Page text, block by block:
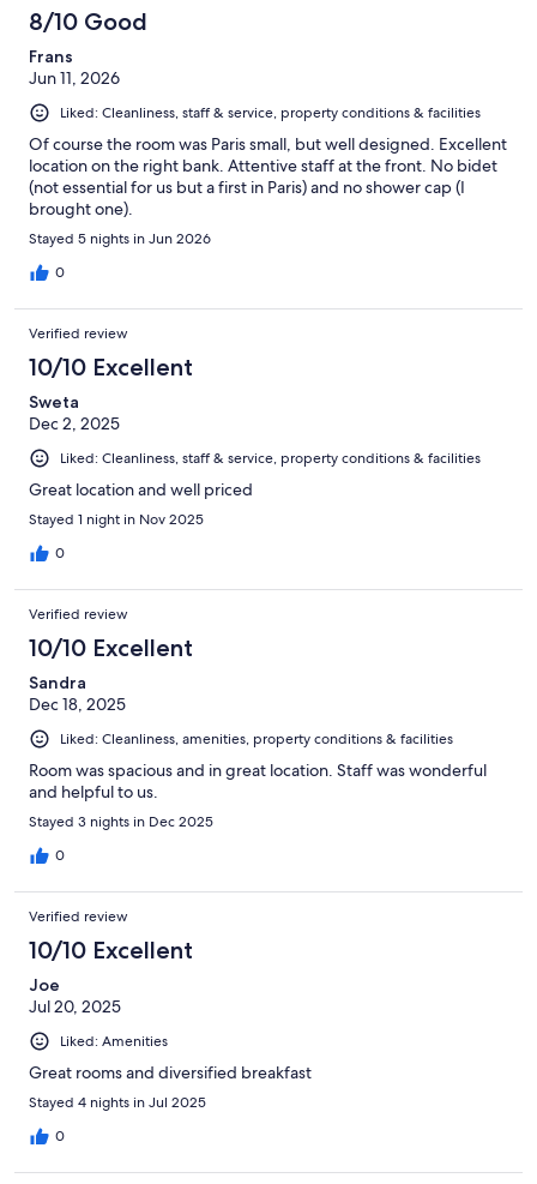
8/10 Good
Frans
Jun 11, 2026
Liked: Cleanliness, staff & service, property conditions & facilities
Of course the room was Paris small, but well designed. Excellent
location on the right bank. Attentive staff at the front. No bidet
(not essential for us but a first in Paris) and no shower cap (I
brought one).
Stayed 5 nights in Jun 2026
0
Verified review
10/10 Excellent
Sweta
Dec 2, 2025
Liked: Cleanliness, staff & service, property conditions & facilities
Great location and well priced
Stayed 1 night in Nov 2025
0
Verified review
10/10 Excellent
Sandra
Dec 18, 2025
Liked: Cleanliness, amenities, property conditions & facilities
Room was spacious and in great location. Staff was wonderful
and helpful to us.
Stayed 3 nights in Dec 2025
0
Verified review
10/10 Excellent
Joe
Jul 20, 2025
Liked: Amenities
Great rooms and diversified breakfast
Stayed 4 nights in Jul 2025
0